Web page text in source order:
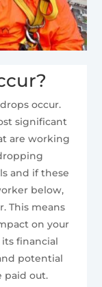
occur.
significant
are working
and if these
below,
This means
on your
its financial
potential
paid out.